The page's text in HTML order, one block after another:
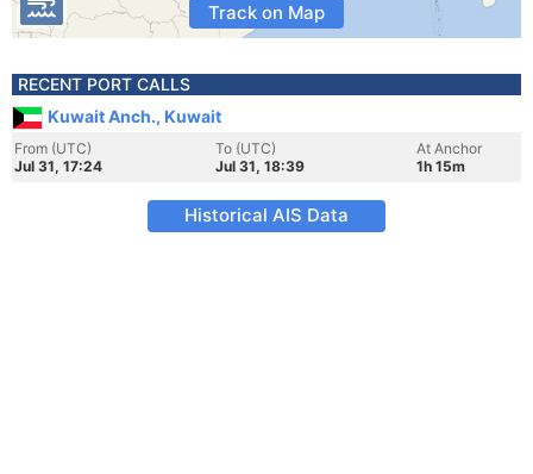
Track on Map
RECENT PORT CALLS
Kuwait Anch., Kuwait
From (UTC)
Jul 31, 17:24
To (UTC)
Jul 31, 18:39
At Anchor
1h 15m
Historical AIS Data